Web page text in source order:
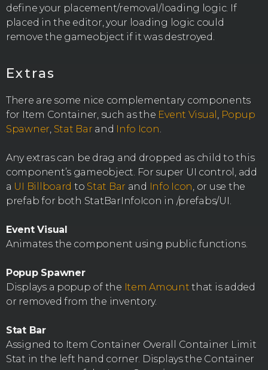
define your placement/removal/loading logic. If
placed in the editor, your loading logic could
remove the gameobject if it was destroyed.
Extras
There are some nice complementary components
for Item Container, such as the Event Visual
Popup
Spawner Stat Bar and Info Icon
Any extras can be drag and dropped as child to this
component’s gameobject. For super UI control, add
a UI Billboard to Stat Bar and Info Icon , or use the
prefab for both StatBarInfoIcon in /prefabs/UI.
Event Visual
Animates the component using public functions.
Popup Spawner
Displays a popup of the Item Amount that is added
or removed from the inventory.
Stat Bar
Assigned to Item Container Overall Container Limit
Stat in the left hand corner. Displays the Container